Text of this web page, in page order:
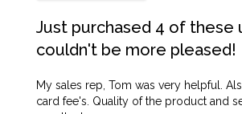
Just purchased 4 of these
couldn't be more pleased!
My sales rep, Tom was very helpful.
card fee's. Quality of the product and